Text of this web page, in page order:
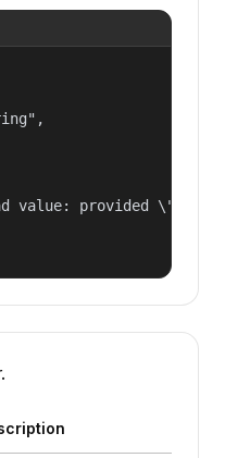
value: provided